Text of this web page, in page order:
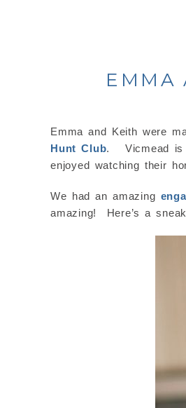
EMMA
Emma and Keith were
Hunt Club. Vicmead is
enjoyed watching their
We had an amazing
amazing! Here’s a